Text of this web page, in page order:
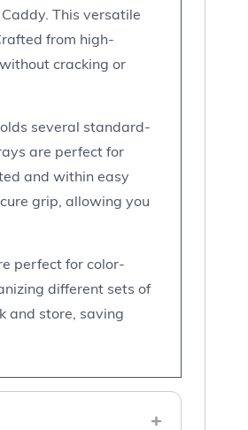
This versatile
from high-
cracking or
several standard-
are perfect for
and within easy
grip, allowing you
perfect for color-
different sets of
and store, saving